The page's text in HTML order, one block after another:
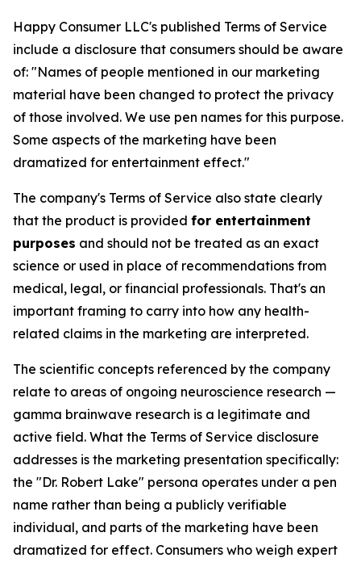
Happy Consumer LLC's published Terms of Service
include a disclosure that consumers should be aware
of: "Names of people mentioned in our marketing
material have been changed to protect the privacy
of those involved. We use pen names for this purpose.
Some aspects of the marketing have been
dramatized for entertainment effect."
The company's Terms of Service also state clearly
that the product is provided for entertainment
purposes and should not be treated as an exact
science or used in place of recommendations from
medical, legal, or financial professionals. That's an
important framing to carry into how any health-
related claims in the marketing are interpreted.
The scientific concepts referenced by the company
relate to areas of ongoing neuroscience research —
gamma brainwave research is a legitimate and
active field. What the Terms of Service disclosure
addresses is the marketing presentation specifically:
the "Dr. Robert Lake" persona operates under a pen
name rather than being a publicly verifiable
individual, and parts of the marketing have been
dramatized for effect. Consumers who weigh expert